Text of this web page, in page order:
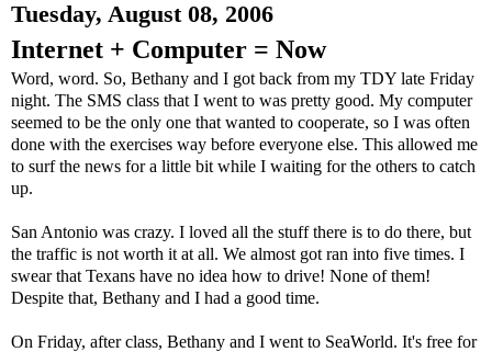
Tuesday, August 08, 2006
Internet + Computer = Now
Word, word. So, Bethany and I got back from my TDY late Friday
night. The SMS class that I went to was pretty good. My computer
seemed to be the only one that wanted to cooperate, so I was often
done with the exercises way before everyone else. This allowed me
to surf the news for a little bit while I waiting for the others to catch
up.
San Antonio was crazy. I loved all the stuff there is to do there, but
the traffic is not worth it at all. We almost got ran into five times. I
swear that Texans have no idea how to drive! None of them!
Despite that, Bethany and I had a good time.
On Friday, after class, Bethany and I went to SeaWorld. It's free for